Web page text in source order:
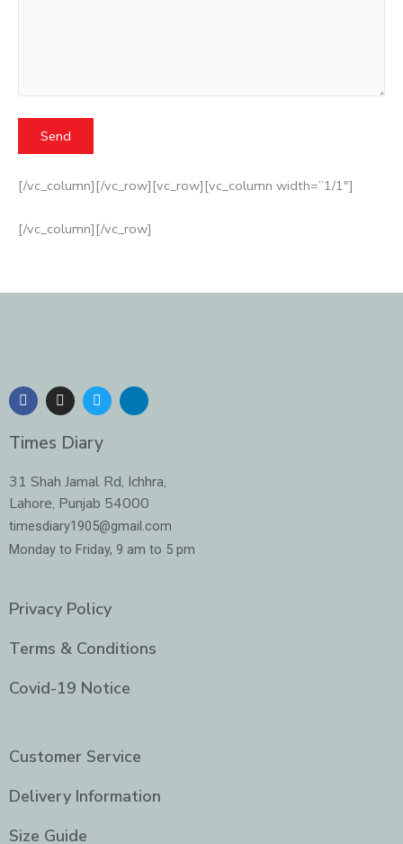
[/vc_column][/vc_row][vc_row][vc_column width=”1/1″]
[/vc_column][/vc_row]
F
a
c
e
b
o
k
I
n
s
t
a
r
a
m
T
w
i
t
t
r
L
n
i
n
-
i
n
Times Diary
31 Shah Jamal Rd, Ichhra,
Lahore, Punjab 54000
timesdiary1905@gmail.com
Monday to Friday, 9 am to 5 pm
Privacy Policy
Terms & Conditions
Covid-19 Notice
Customer Service
Delivery Information
Size Guide